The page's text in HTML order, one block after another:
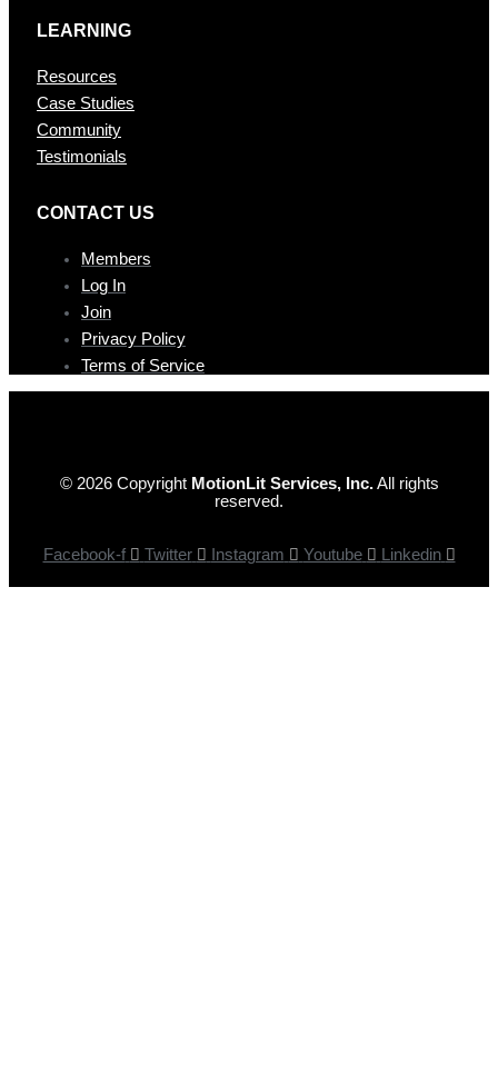
LEARNING
Resources
Case Studies
Community
Testimonials
CONTAC T US
Members
Log In
Join
Privacy Policy
Terms of Service
© 2026 Copyright MotionLit Services, Inc.All rights
reserved.
Facebook-f Twitter Instagram Youtube Linkedin